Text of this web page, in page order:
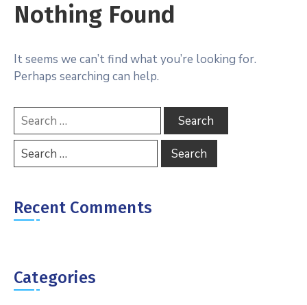
Nothing Found
It seems we can’t find what you’re looking for.
Perhaps searching can help.
Recent Comments
Categories